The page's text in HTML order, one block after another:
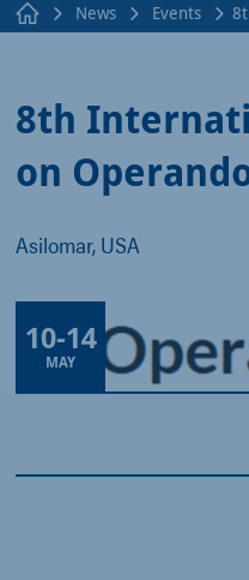
News Events
8th
on
Asilomar, USA
10-14
MAY